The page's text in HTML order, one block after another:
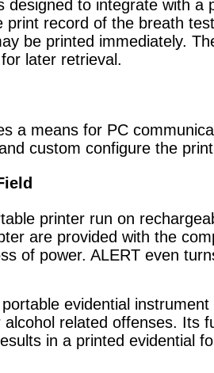
designed to integrate with a
print record of the breath
be printed immediately.
later retrieval.
a means for PC
custom configure the
printer run on
are provided with the
of power. ALERT even
evidential
related offenses. Its
in a printed evidential